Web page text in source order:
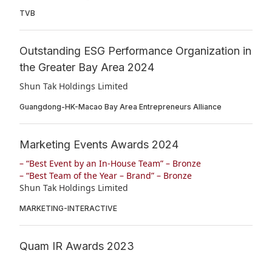
TVB
Outstanding ESG Performance Organization in
the Greater Bay Area 2024
Shun Tak Holdings Limited
Guangdong-HK-Macao Bay Area Entrepreneurs Alliance
Marketing Events Awards 2024
– “Best Event by an In-House Team” – Bronze
– “Best Team of the Year – Brand” – Bronze
Shun Tak Holdings Limited
MARKETING-INTERACTIVE
Quam IR Awards 2023